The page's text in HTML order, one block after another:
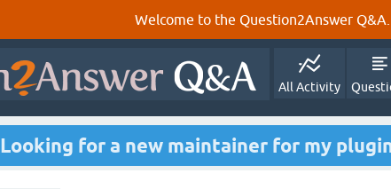
Welcome to the Question2Answer
All Activity
Looking for a new maintainer for my